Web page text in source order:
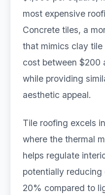
most expensive
Concrete tiles, a
that mimics clay
cost between $200
while providing
aesthetic appeal.
Tile roofing excels
where the thermal
helps regulate
potentially
20% compared to